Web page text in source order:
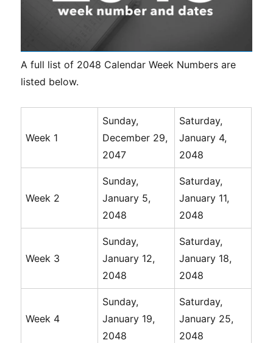
A full list of 2048 Calendar Week Numbers are
listed below.
Week 1
Sunday,
December 29,
2047
Saturday,
January 4,
2048
Week 2
Sunday,
January 5,
2048
Saturday,
January 11,
2048
Week 3
Sunday,
January 12,
2048
Saturday,
January 18,
2048
Week 4
Sunday,
January 19,
2048
Saturday,
January 25,
2048